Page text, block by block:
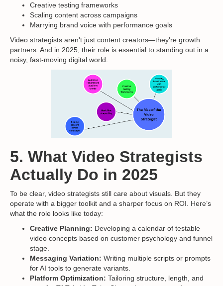
Creative testing frameworks
Scaling content across campaigns
Marrying brand voice with performance goals
Video strategists aren't just content creators—they're growth
partners. And in 2025, their role is essential to standing out in a
noisy, fast-moving digital world.
5. What Video Strategists
Actually Do in 2025
To be clear, video strategists still care about visuals. But they
operate with a bigger toolkit and a sharper focus on ROI. Here’s
what the role looks like today:
Creative Planning: Developing a calendar of testable
video concepts based on customer psychology and funnel
stage.
Messaging Variation: Writing multiple scripts or prompts
for AI tools to generate variants.
Platform Optimization: Tailoring structure, length, and